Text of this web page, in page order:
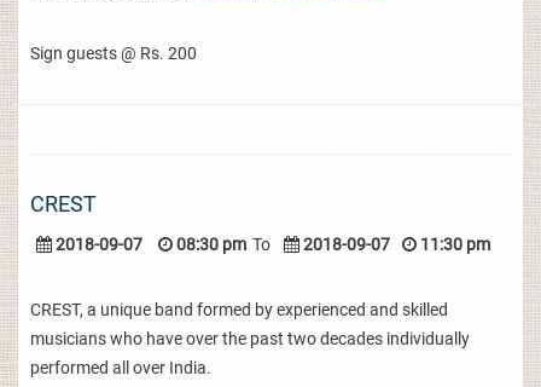
Sign guests @ Rs. 200
CREST
2018-09-07 08:30 pm To 2018-09-07 11:30 pm
CREST, a unique band formed by experienced and skilled
musicians who have over the past two decades individually
performed all over India.